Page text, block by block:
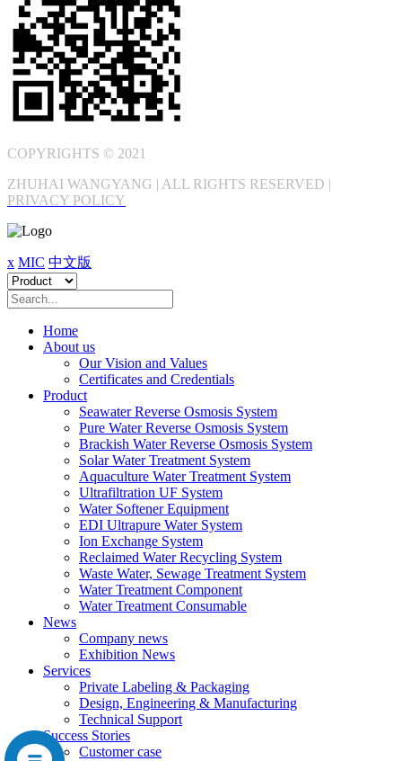
COPYRIGHTS © 2021
ZHUHAI WANGYANG | ALL RIGHTS RESERVED |
PRIVACY POLICY
x MIC 中文版
Home
About us
Our Vision and Values
Certificates and Credentials
Product
Seawater Reverse Osmosis System
Pure Water Reverse Osmosis System
Brackish Water Reverse Osmosis System
Solar Water Treatment System
Aquaculture Water Treatment System
Ultrafiltration UF System
Water Softener Equipment
EDI Ultrapure Water System
Ion Exchange System
Reclaimed Water Recycling System
Waste Water, Sewage Treatment System
Water Treatment Component
Water Treatment Consumable
News
Company news
Exhibition News
Services
Private Labeling & Packaging
Design, Engineering & Manufacturing
Technical Support
Success Stories
Customer case